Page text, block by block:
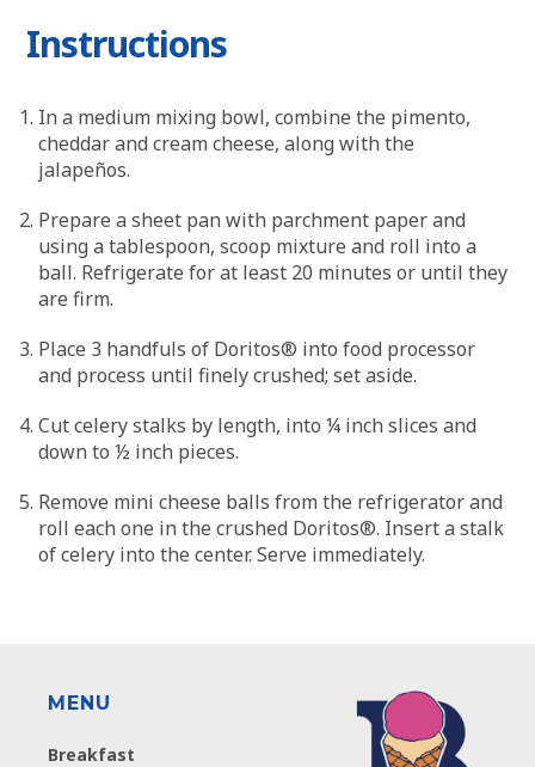
Instructions
In a medium mixing bowl, combine the pimento,
cheddar and cream cheese, along with the
jalapeños.
Prepare a sheet pan with parchment paper and
using a tablespoon, scoop mixture and roll into a
ball. Refrigerate for at least 20 minutes or until they
are firm.
Place 3 handfuls of Doritos® into food processor
and process until finely crushed; set aside.
Cut celery stalks by length, into ¼ inch slices and
down to ½ inch pieces.
Remove mini cheese balls from the refrigerator and
roll each one in the crushed Doritos®. Insert a stalk
of celery into the center. Serve immediately.
MENU
Breakfast